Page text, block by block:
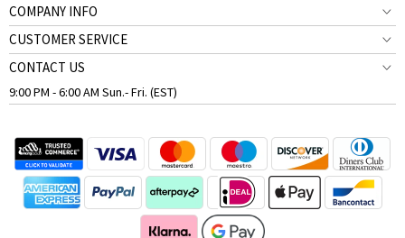
COMPANY INFO
CUSTOMER SERVICE
CONTACT US
9:00 PM - 6:00 AM Sun.- Fri. (EST)